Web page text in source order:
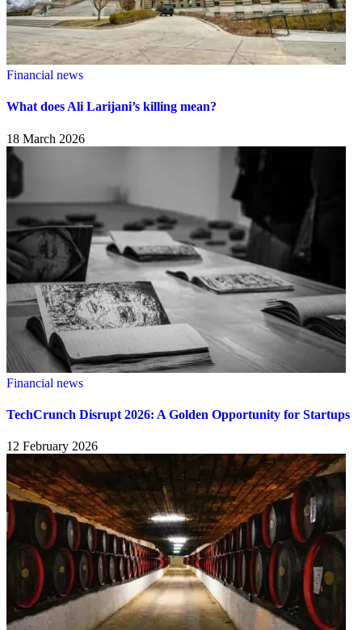
Financial news
What does Ali Larijani’s killing mean?
18 March 2026
Financial news
TechCrunch Disrupt 2026: A Golden Opportunity for Startups
12 February 2026